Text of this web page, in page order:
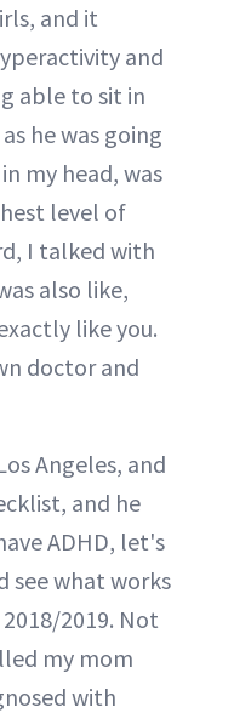
and it
and
able to sit in
he was going
my head, was
level of
I talked with
also like,
like you.
doctor and
Angeles, and
and he
ADHD, let's
see what works
2019. Not
my mom
with